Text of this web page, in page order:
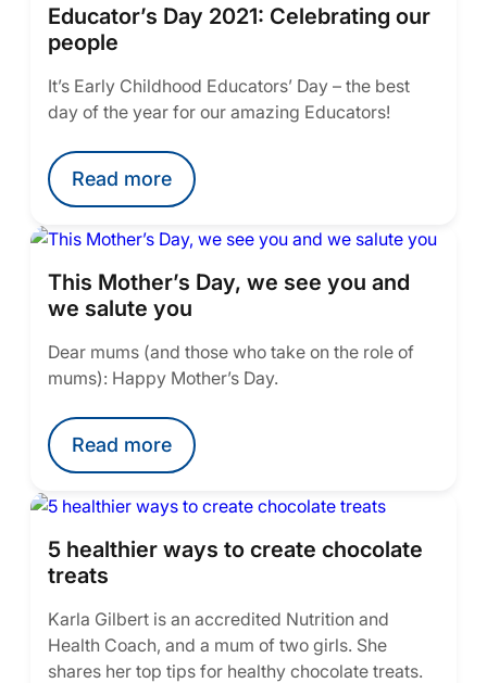
Educator’s Day 2021: Celebrating our
people
It’s Early Childhood Educators’ Day – the best
day of the year for our amazing Educators!
Read more
This Mother’s Day, we see you and
we salute you
Dear mums (and those who take on the role of
mums): Happy Mother’s Day.
Read more
5 healthier ways to create chocolate
treats
Karla Gilbert is an accredited Nutrition and
Health Coach, and a mum of two girls. She
shares her top tips for healthy chocolate treats.